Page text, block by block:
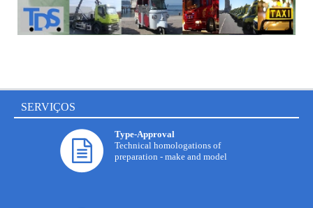
SERVIÇOS
Type-Approval
Technical homologations of
preparation - make and model